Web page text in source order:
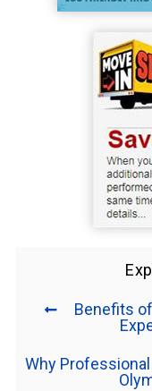
Benefits
Why